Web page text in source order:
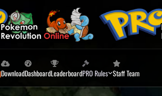
DownloadDashboardLeaderboardPRO Rules Staff Team